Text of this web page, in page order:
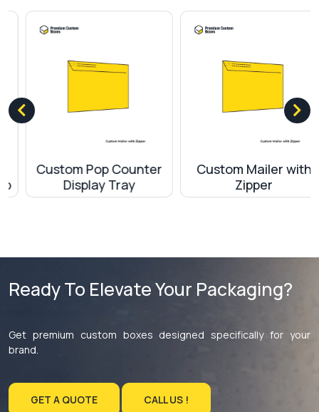
Custom Pop Counter
Display Tray
Custom Mailer with
Zipper
Ready To Elevate Your Packaging?
Get premium custom boxes designed specifically for your
brand.
GET A QUOTE CALL US !